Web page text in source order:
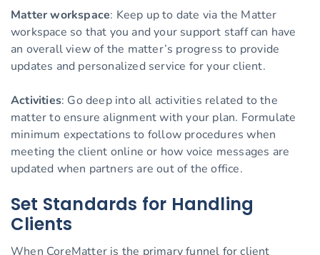
Matter workspace: Keep up to date via the Matter
workspace so that you and your support staff can have
an overall view of the matter’s progress to provide
updates and personalized service for your client.
Activities: Go deep into all activities related to the
matter to ensure alignment with your plan. Formulate
minimum expectations to follow procedures when
meeting the client online or how voice messages are
updated when partners are out of the office.
Set Standards for Handling
Clients
When CoreMatter is the primary funnel for client